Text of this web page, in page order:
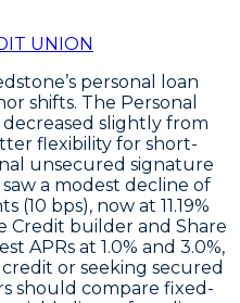
UNION
personal loan
shifts. The Personal
slightly from
flexibility for short-
unsecured signature
a modest decline of
(10 bps), now at 11.19%
Credit builder and Share
APRs at 1.0% and 3.0%,
or seeking secured
should compare fixed-